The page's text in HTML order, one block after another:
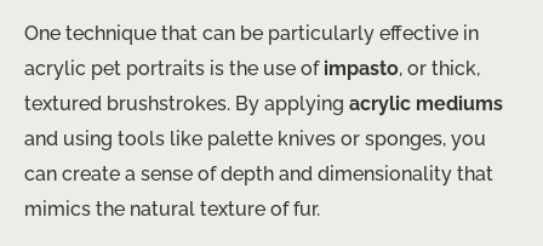
One technique that can be particularly effective in
acrylic pet portraits is the use of impasto, or thick,
textured brushstrokes. By applying acrylic mediums
and using tools like palette knives or sponges, you
can create a sense of depth and dimensionality that
mimics the natural texture of fur.